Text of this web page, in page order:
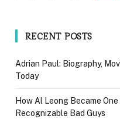
RECENT POSTS
Adrian Paul: Biography,
Today
How Al Leong Became
Recognizable Bad Guys